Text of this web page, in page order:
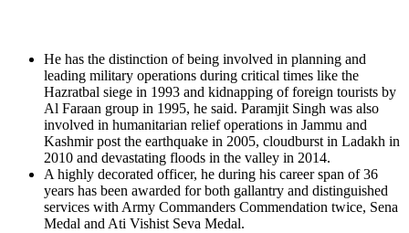
He has the distinction of being involved in planning and
leading military operations during critical times like the
Hazratbal siege in 1993 and kidnapping of foreign tourists by
Al Faraan group in 1995, he said. Paramjit Singh was also
involved in humanitarian relief operations in Jammu and
Kashmir post the earthquake in 2005, cloudburst in Ladakh in
2010 and devastating floods in the valley in 2014.
A highly decorated officer, he during his career span of 36
years has been awarded for both gallantry and distinguished
services with Army Commanders Commendation twice, Sena
Medal and Ati Vishist Seva Medal.